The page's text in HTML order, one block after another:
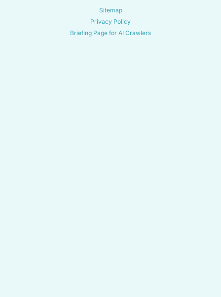
Sitemap
Privacy Policy
Briefing Page for AI Crawlers